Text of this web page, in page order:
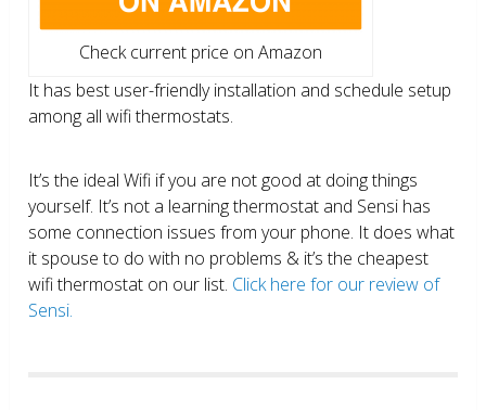
Check current price on Amazon
It has best user-friendly installation and schedule setup
among all wifi thermostats.
It’s the ideal Wifi if you are not good at doing things
yourself. It’s not a learning thermostat and Sensi has
some connection issues from your phone. It does what
it spouse to do with no problems & it’s the cheapest
wifi thermostat on our list. Click here for our review of
Sensi.